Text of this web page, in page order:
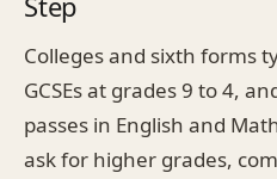
Colleges and sixth forms
GCSEs at grades 9 to 4,
passes in English and
ask for higher grades,